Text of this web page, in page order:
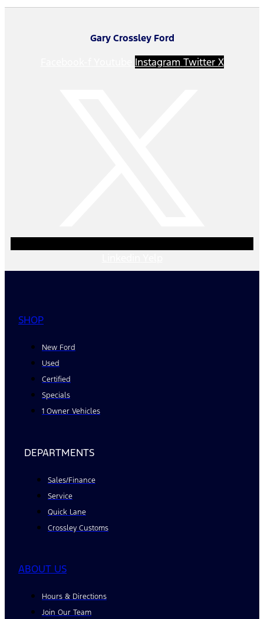
Gary Crossley Ford
Instagram Twitter X
SHOP
New Ford
Used
Certified
Specials
1 Owner Vehicles
DEPARTMENTS
Sales/Finance
Service
Quick Lane
Crossley Customs
ABOUT US
Hours & Directions
Join Our Team